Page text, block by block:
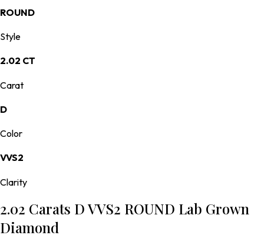
ROUND
Style
2.02 CT
Carat
D
Color
VVS2
Clarity
2.02 Carats D VVS2 ROUND Lab Grown
Diamond